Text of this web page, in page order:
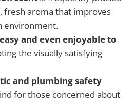
fresh aroma that improves
environment.
easy and even enjoyable to
the visually satisfying
and plumbing safety
for those concerned about